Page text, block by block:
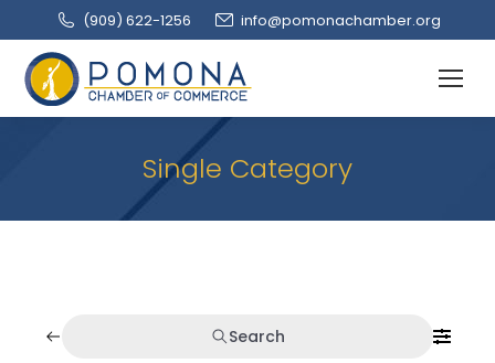
(909‌) 622-1256 info@pomonachamber.org
Single Category
Search